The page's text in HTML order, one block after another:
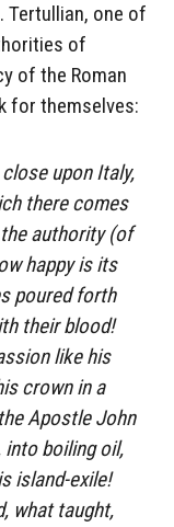
Tertullian, one of
of
of the Roman
for themselves:
upon Italy,
there comes
authority (of
happy is its
poured forth
their blood!
like his
crown in a
Apostle John
into boiling oil,
island-exile!
what taught,